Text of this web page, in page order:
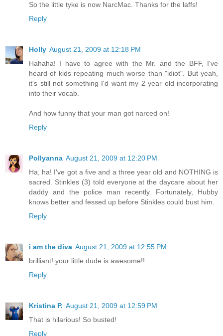
So the little tyke is now NarcMac. Thanks for the laffs!
Reply
Holly August 21, 2009 at 12:18 PM
Hahaha! I have to agree with the Mr. and the BFF, I've
heard of kids repeating much worse than "idiot". But yeah,
it's still not something I'd want my 2 year old incorporating
into their vocab.
And how funny that your man got narced on!
Reply
Pollyanna August 21, 2009 at 12:20 PM
Ha, ha! I've got a five and a three year old and NOTHING is
sacred. Stinkles (3) told everyone at the daycare about her
daddy and the police man recently. Fortunately, Hubby
knows better and fessed up before Stinkles could bust him.
Reply
i am the diva August 21, 2009 at 12:55 PM
brilliant! your little dude is awesome!!
Reply
Kristina P. August 21, 2009 at 12:59 PM
That is hilarious! So busted!
Reply